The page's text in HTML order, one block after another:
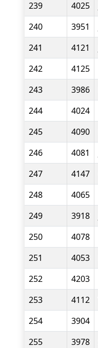
239 4025
240
3951
241
4121
242
4125
243
3986
244
4024
245
4090
246
4081
247
4147
248
4065
249
3918
250
4078
251
4053
252
4203
253
4112
254
3904
255
3978